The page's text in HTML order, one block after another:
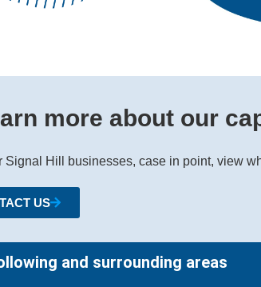
more about our
Hill businesses, case in point, view
US
and surrounding areas